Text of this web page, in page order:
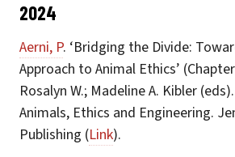
2024
Aerni, P. ‘Bridging the Divide:
Approach to Animal Ethics’
Rosalyn W.; Madeline A. Kibler
Animals, Ethics and Engineering.
Publishing (Link).